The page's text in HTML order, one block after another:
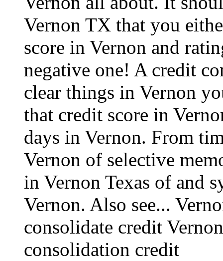
Vernon TX that you
score in Vernon and
negative one! A credit
clear things in Vernon
that credit score in
days in Vernon. From
Vernon of selective
in Vernon Texas of and
Vernon. Also see...
consolidate credit
consolidation credit